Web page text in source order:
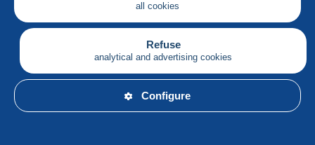
all cookies
Refuse
analytical and advertising cookies
Configure
Services
Writing
English